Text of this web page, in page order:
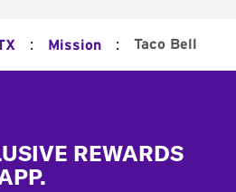
: Mission : Taco Bell
REWARDS